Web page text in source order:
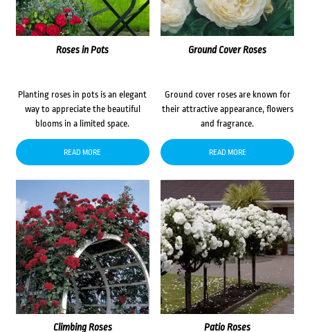
Roses in Pots
Planting roses in pots is an elegant
way to appreciate the beautiful
blooms in a limited space.
READ MORE
Ground Cover Roses
Ground cover roses are known for
their attractive appearance, flowers
and fragrance.
READ MORE
Climbing Roses Patio Roses